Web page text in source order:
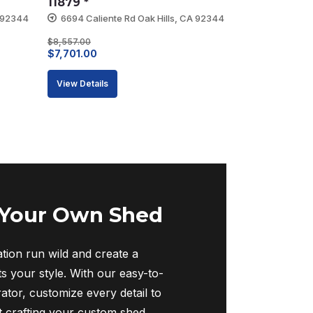
6694 Caliente Rd Oak Hills, CA 92344
$8,557.00
Original
price
was:
$7,701.00
price
is:
View Details
Own Shed
run wild and create a
your style. With our easy-to-
customize every detail to